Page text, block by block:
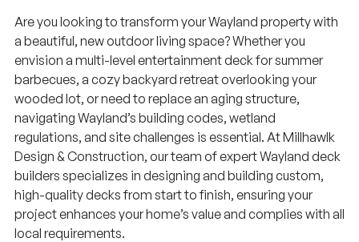
Are you looking to transform your Wayland property with
a beautiful, new outdoor living space? Whether you
envision a multi-level entertainment deck for summer
barbecues, a cozy backyard retreat overlooking your
wooded lot, or need to replace an aging structure,
navigating Wayland’s building codes, wetland
regulations, and site challenges is essential. At Millhawlk
Design & Construction, our team of expert Wayland deck
builders specializes in designing and building custom,
high-quality decks from start to finish, ensuring your
project enhances your home’s value and complies with all
local requirements.